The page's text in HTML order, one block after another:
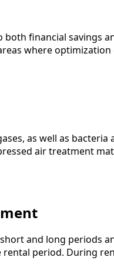
financial savings
where
as well as
air treatment
and long periods
period. During